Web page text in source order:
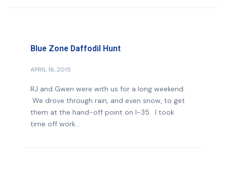
Blue Zone Daffodil Hunt
APRIL 16, 2015
RJ and Gwen were with us for a long weekend.
We drove through rain, and even snow, to get
them at the hand-off point on I-35. I took
time off work...